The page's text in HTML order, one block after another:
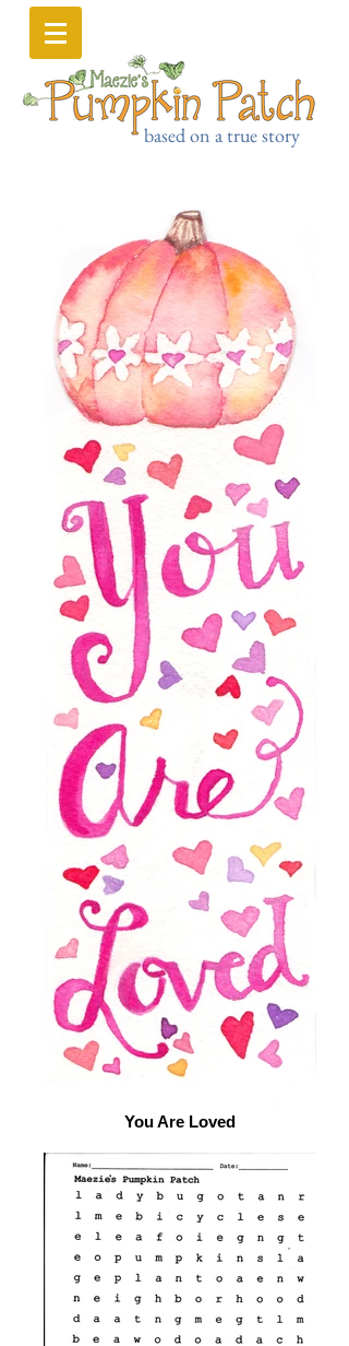
based on a true story
You Are Loved